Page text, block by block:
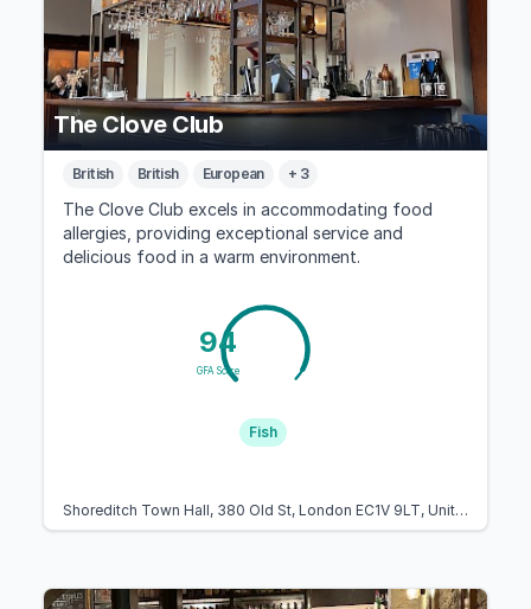
The Clove Club
British British European + 3
The Clove Club excels in accommodating food
allergies, providing exceptional service and
delicious food in a warm environment.
94
GFA Score
Fish
Shoreditch Town Hall, 380 Old St, London EC1V 9LT, United Kingdom